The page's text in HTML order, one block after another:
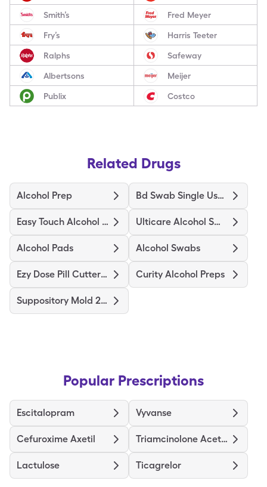
Smith’s Fred Meyer
Fry’s Harris Teeter
Ralphs Safeway
Albertsons Meijer
Publix Costco
Related Drugs
Alcohol Prep Bd Swab Single Use Regular
Easy Touch Alcohol Prep Medium Ulticare Alcohol Swabs
Alcohol Pads Alcohol Swabs
Ezy Dose Pill Cutter Original Curity Alcohol Preps
Suppository Mold 2Gm
Popular Prescriptions
Escitalopram Vyvanse
Cefuroxime Axetil Triamcinolone Acetonide
Lactulose Ticagrelor